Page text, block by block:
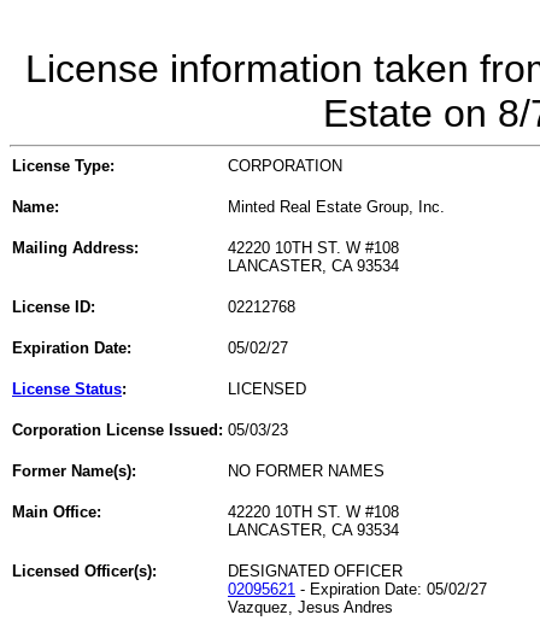
License information taken
Estate on
License Type: CORPORATION
Name: Minted Real Estate Group, Inc.
Mailing Address:
42220 10TH ST. W #108
LANCASTER, CA 93534
License ID: 02212768
Expiration Date: 05/02/27
License Status: LICENSED
Corporation License Issued: 05/03/23
Former Name(s): NO FORMER NAMES
Main Office:
42220 10TH ST. W #108
LANCASTER, CA 93534
Licensed Officer(s):
DESIGNATED OFFICER
02095621 - Expiration Date: 05/02/27
Vazquez, Jesus Andres